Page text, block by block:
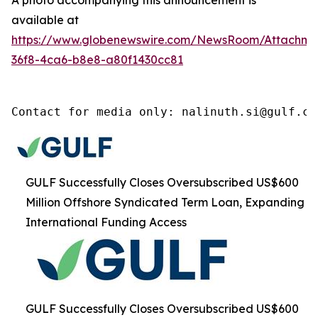
available at
https://www.globenewswire.com/NewsRoom/
36f8-4ca6-b8e8-a80f1430cc81
Contact for media only:
GULF Successfully Closes Oversubscribed US$600
Million Offshore Syndicated Term Loan, Expanding
International Funding Access
GULF Successfully Closes Oversubscribed US$600